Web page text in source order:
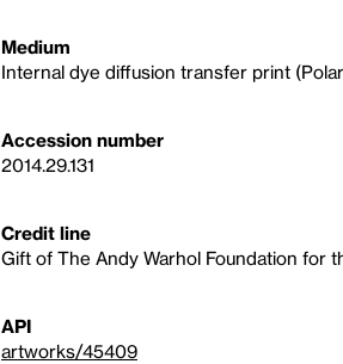
Medium
Internal dye diffusion transfer print
Accession number
2014.29.131
Credit line
Gift of The Andy Warhol Foundation for
API
artworks/45409